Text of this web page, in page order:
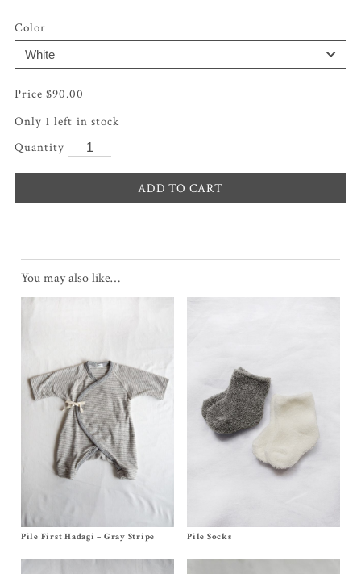
Color
$90.00
Only 1 left in stock
ADD TO CART
You may also like…
Size Newborn, 3m
Pile First Hadagi – Gray Stripe
Size Newborn
Pile Socks